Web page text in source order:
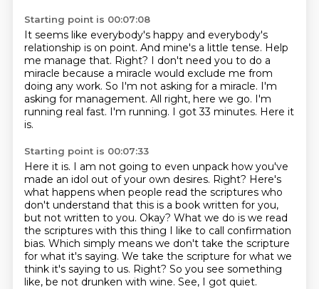
Starting point is 00:07:08
It seems like everybody's happy and everybody's
relationship is on point. And mine's a little tense. Help
me manage that. Right? I don't need you to do a
miracle because a miracle would exclude me from
doing any work. So I'm not asking for a miracle. I'm
asking for management. All right, here we go. I'm
running real fast. I'm running. I got 33 minutes. Here it
is.
Starting point is 00:07:33
Here it is. I am not going to even unpack how you've
made an idol out of your own desires. Right? Here's
what happens when people read the scriptures who
don't understand that this is a book written for you,
but not written to you. Okay? What we do is we read
the scriptures with this thing I like to call confirmation
bias. Which simply means we don't take the scripture
for what it's saying. We take the scripture for what we
think it's saying to us. Right? So you see something
like, be not drunken with wine. See, I got quiet.